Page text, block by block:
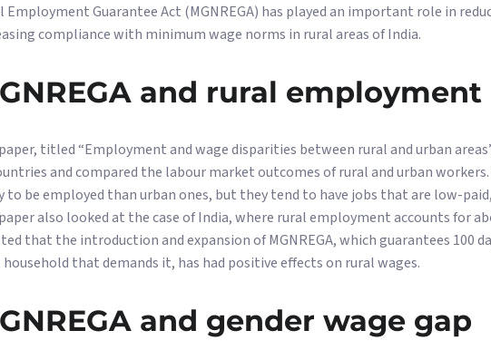
Employment Guarantee Act (MGNREGA) has played an important role in
compliance with minimum wage norms in rural areas of India.
and rural employment
titled “Employment and wage disparities between rural and urban
and compared the labour market outcomes of rural and urban
to be employed than urban ones, but they tend to have jobs that are low-
also looked at the case of India, where rural employment accounts for
that the introduction and expansion of MGNREGA, which guarantees 100
that demands it, has had positive effects on rural wages.
and gender wage gap